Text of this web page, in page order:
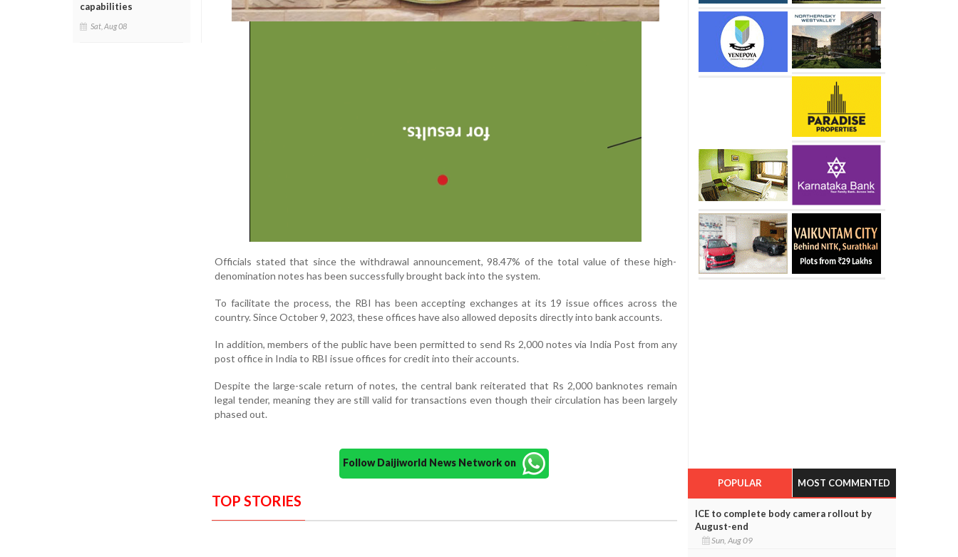
capabilities
Sat, Aug 08
Officials stated that since the withdrawal announcement, 98.47% of the total value of these high-
denomination notes has been successfully brought back into the system.
To facilitate the process, the RBI has been accepting exchanges at its 19 issue offices across the
country. Since October 9, 2023, these offices have also allowed deposits directly into bank accounts.
In addition, members of the public have been permitted to send Rs 2,000 notes via India Post from any
post office in India to RBI issue offices for credit into their accounts.
Despite the large-scale return of notes, the central bank reiterated that Rs 2,000 banknotes remain
legal tender, meaning they are still valid for transactions even though their circulation has been largely
phased out.
Follow Daijiworld News Network on
TOP STORIES
POPULAR MOST COMMENTED
ICE to complete body camera rollout by
August-end
Sun, Aug 09